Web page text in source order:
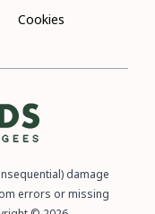
Cookies
damage
errors or missing